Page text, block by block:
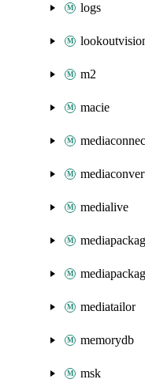
logs
m2
macie
medialive
mediatailor
memorydb
msk